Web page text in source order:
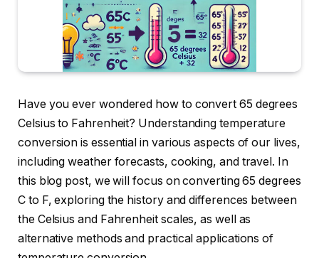
Have you ever wondered how to convert 65 degrees
Celsius to Fahrenheit? Understanding temperature
conversion is essential in various aspects of our lives,
including weather forecasts, cooking, and travel. In
this blog post, we will focus on converting 65 degrees
C to F, exploring the history and differences between
the Celsius and Fahrenheit scales, as well as
alternative methods and practical applications of